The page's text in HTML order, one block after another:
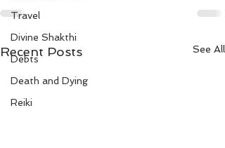
Travel
Divine Shakthi
Debts
Death and Dying
Reiki
Recent Posts See All